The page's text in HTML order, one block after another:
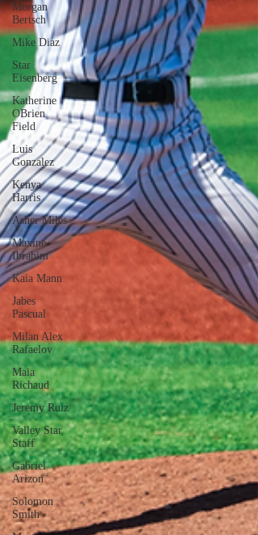
Morgan
Bertsch
Mike Diaz
Star
Eisenberg
Katherine
OBrien
Field
Luis
Gonzalez
Kenya
Harris
Asher Miles
Maxine
Ibrahim
Kaia Mann
Jabes
Pascual
Milan Alex
Rafaelov
Maia
Richaud
Jeremy Ruiz
Valley Star
Staff
Gabriel
Arizon
Solomon
Smith